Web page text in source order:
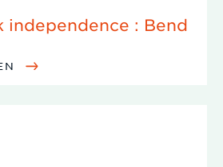
independence : Bend